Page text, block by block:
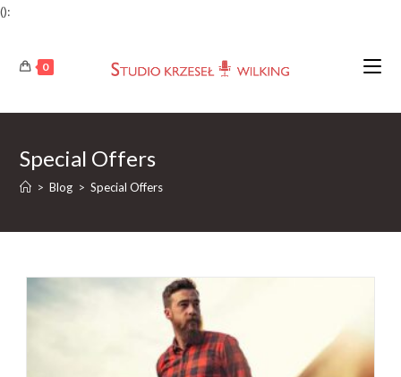
():
content
0
Special Offers
> Blog > Special Offers